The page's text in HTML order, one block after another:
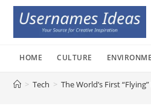
Skip
content
HOME CULTURE
> Tech > The World’s First